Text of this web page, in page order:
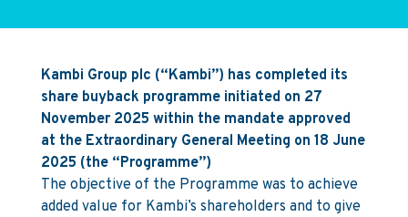
Kambi Group plc (“Kambi”) has completed its
share buyback programme initiated on 27
November 2025 within the mandate approved
at the Extraordinary General Meeting on 18 June
2025 (the “Programme”)
The objective of the Programme was to achieve
added value for Kambi’s shareholders and to give